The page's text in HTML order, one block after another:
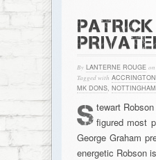
By LANTERNE ROUGE on
Tagged with ACCRINGTON
MK DONS,
S tewart
figured most
George Graham
energetic Robson